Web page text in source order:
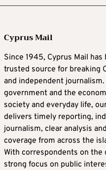
Cyprus Mail
Since 1945, Cyprus Mail has
trusted source for breaking
and independent
government and the
society and everyday life,
delivers timely reporting,
journalism, clear analysis
coverage from across the
With correspondents on the
strong focus on public